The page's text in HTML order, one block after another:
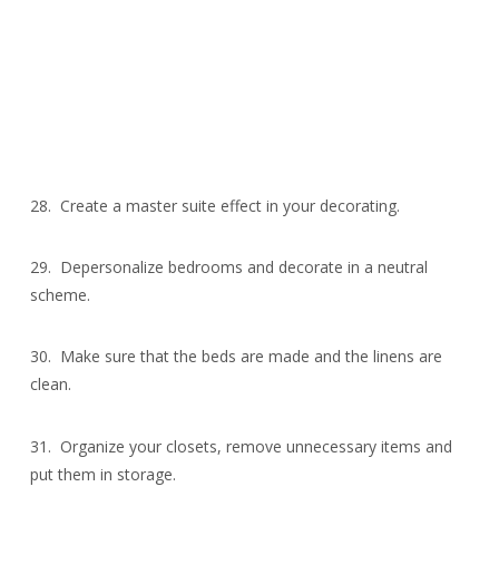
28. Create a master suite effect in your decorating.
29. Depersonalize bedrooms and decorate in a neutral
scheme.
30. Make sure that the beds are made and the linens are
clean.
31. Organize your closets, remove unnecessary items and
put them in storage.